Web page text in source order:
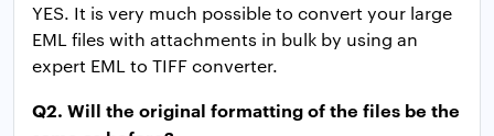
YES. It is very much possible to convert your large
EML files with attachments in bulk by using an
expert EML to TIFF converter.
Q2. Will the original formatting of the files be the